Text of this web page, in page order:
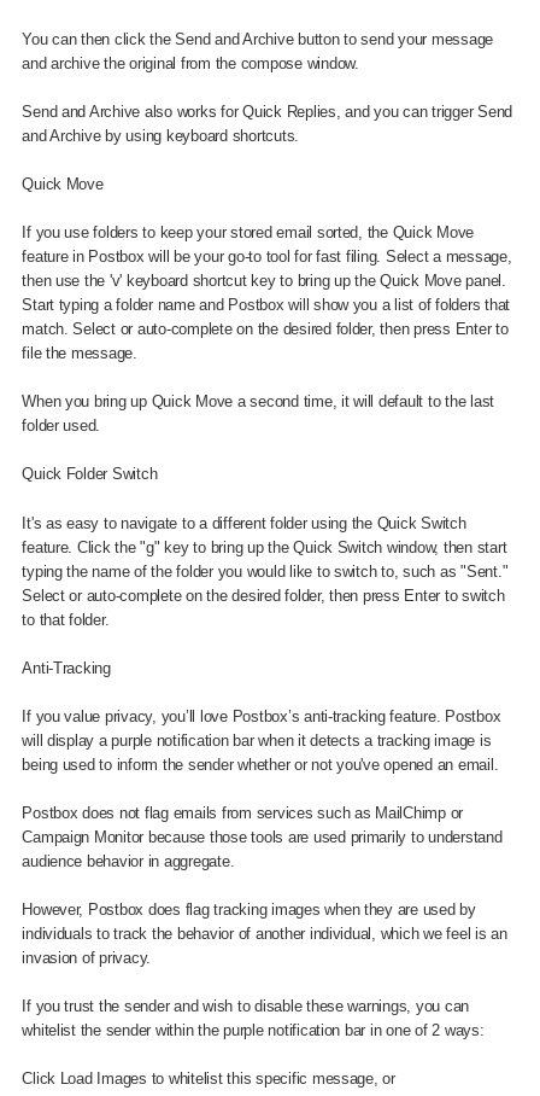
You can then click the Send and Archive button to send your message
and archive the original from the compose window.
Send and Archive also works for Quick Replies, and you can trigger Send
and Archive by using keyboard shortcuts.
Quick Move
If you use folders to keep your stored email sorted, the Quick Move
feature in Postbox will be your go-to tool for fast filing. Select a message,
then use the 'v' keyboard shortcut key to bring up the Quick Move panel.
Start typing a folder name and Postbox will show you a list of folders that
match. Select or auto-complete on the desired folder, then press Enter to
file the message.
When you bring up Quick Move a second time, it will default to the last
folder used.
Quick Folder Switch
It's as easy to navigate to a different folder using the Quick Switch
feature. Click the "g" key to bring up the Quick Switch window, then start
typing the name of the folder you would like to switch to, such as "Sent."
Select or auto-complete on the desired folder, then press Enter to switch
to that folder.
Anti-Tracking
If you value privacy, you’ll love Postbox’s anti-tracking feature. Postbox
will display a purple notification bar when it detects a tracking image is
being used to inform the sender whether or not you've opened an email.
Postbox does not flag emails from services such as MailChimp or
Campaign Monitor because those tools are used primarily to understand
audience behavior in aggregate.
However, Postbox does flag tracking images when they are used by
individuals to track the behavior of another individual, which we feel is an
invasion of privacy.
If you trust the sender and wish to disable these warnings, you can
whitelist the sender within the purple notification bar in one of 2 ways:
Click Load Images to whitelist this specific message, or